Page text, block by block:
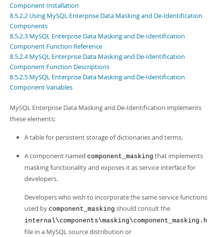
MySQL.com
Downloads
Developer Zone
Man Pages (Zip)- 367.5Kb
Info (Gzip)- 4.0Mb
Info (Zip)
- 4.0Mb
Component Installation
8.5.2.2 Using MySQL Enterprise Data Masking and De-Identification
Components
8.5.2.3 MySQL Enterprise Data Masking and De-Identification
Component Function Reference
8.5.2.4 MySQL Enterprise Data Masking and De-Identification
Component Function Descriptions
8.5.2.5 MySQL Enterprise Data Masking and De-Identification
Component Variables
MySQL Enterprise Data Masking and De-Identification implements
these elements:
A table for persistent storage of dictionaries and terms.
A component named component_masking that implements
masking functionality and exposes it as service interface for
developers.
Developers who wish to incorporate the same service functions
used by component_masking should consult the
internal\components\masking\component_masking.h
file in a MySQL source distribution or